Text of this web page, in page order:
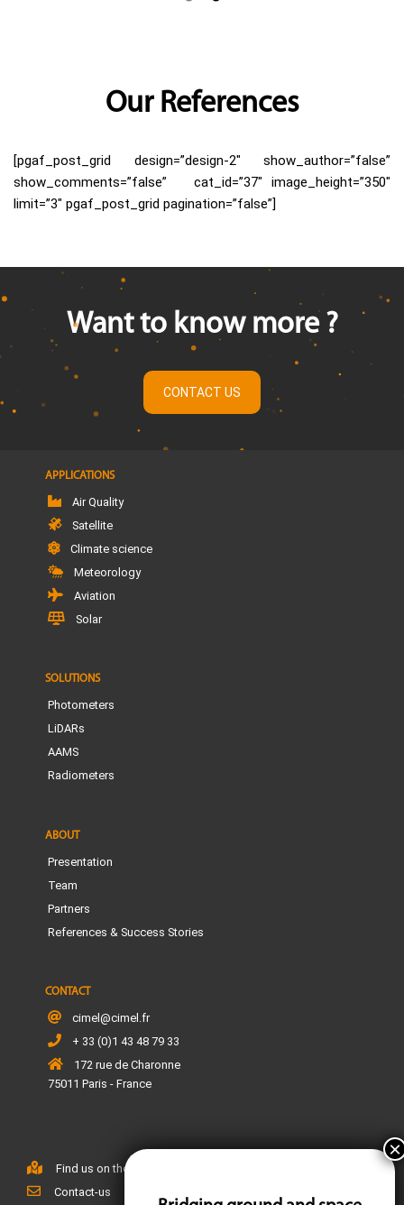
Our References
[pgaf_post_grid design=”design-2″ show_author=”false”
show_comments=”false” cat_id=”37″ image_height=”350″
limit=”3″ pgaf_post_grid pagination=”false”]
Want to know more ?
CONTACT US
APPLICATIONS
Air Quality
Satellite
Climate science
Meteorology
Aviation
Solar
SOLUTIONS
Photometers
LiDARs
AAMS
Radiometers
ABOUT
Presentation
Team
Partners
References & Success Stories
CONTACT
cimel@cimel.fr
+ 33 (0)1 43 48 79 33
172 rue de Charonne
75011 Paris - France
Find us on the map
Contact-us